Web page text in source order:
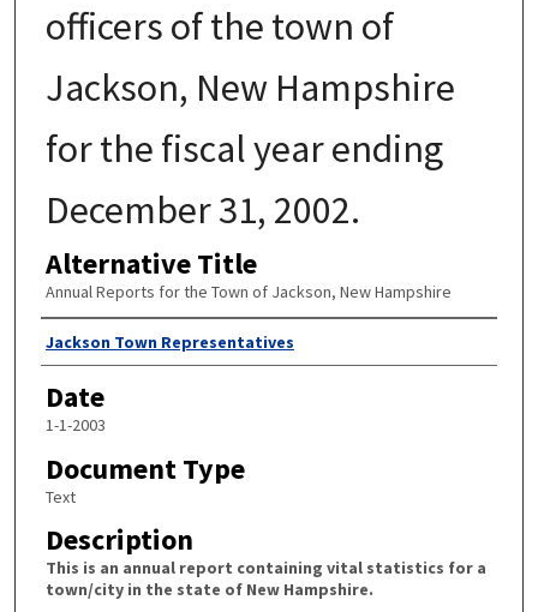
officers of the town of
Jackson, New Hampshire
for the fiscal year ending
December 31, 2002.
Alternative Title
Annual Reports for the Town of Jackson, New Hampshire
Author
Jackson Town Representatives
Date
1-1-2003
Document Type
Text
Description
This is an annual report containing vital statistics for a
town/city in the state of New Hampshire.